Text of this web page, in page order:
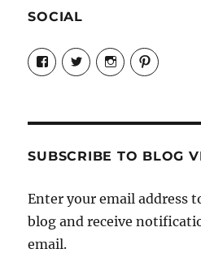
SOCIAL
View
Candrels-
Crafts-
Characters-
on
View
@AndreaCoventry’s
profile
View
candrelsccc’s
profile
View
SUBSCRIBE TO BLOG
Enter your email address
blog and receive
email.